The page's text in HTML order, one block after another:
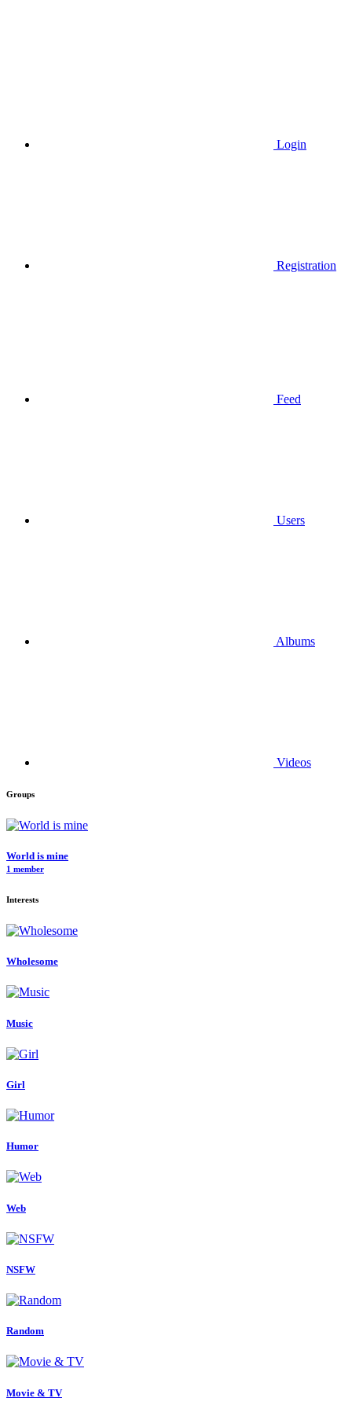
Login
Registration
Feed
Users
Albums
Videos
Groups
World is mine
1 member
Interests
Wholesome
Music
Girl
Humor
Web
NSFW
Random
Movie & TV